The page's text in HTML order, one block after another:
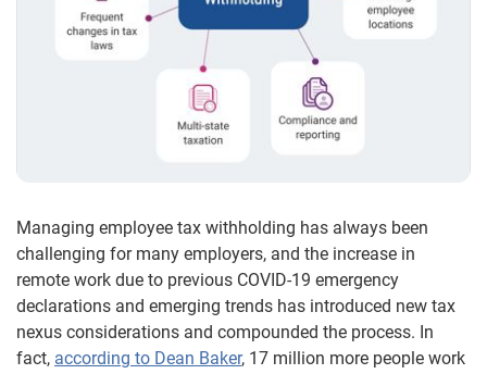
Managing employee tax withholding has always been
challenging for many employers, and the increase in
remote work due to previous COVID-19 emergency
declarations and emerging trends has introduced new tax
nexus considerations and compounded the process. In
fact, according to Dean Baker, 17 million more people work